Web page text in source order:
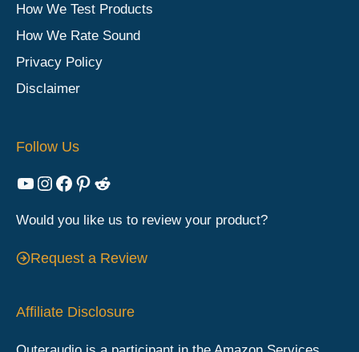
How We Test Products
How We Rate Sound
Privacy Policy
Disclaimer
Follow Us
YouTube
Instagram
Facebook
Pinterest
Reddit
Would you like us to review your product?
Request a Review
Affiliate Disclosure